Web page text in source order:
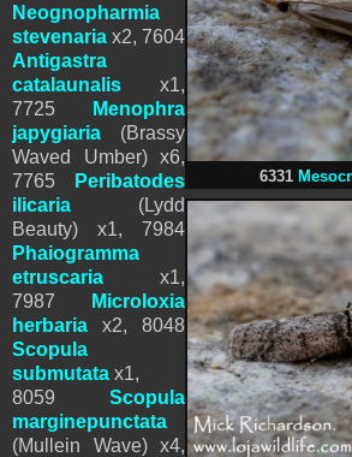
6331
Neognopharmia
stevenaria x2, 7604
Antigastra
catalaunalis
x1,
7725
Menophra
japygiaria (Brassy
Waved Umber) x6,
7765
Peribatodes
ilicaria (Lydd
Beauty) x1,
7984
Phaiogramma
etruscaria x1,
7987
Microloxia
herbaria x2, 8048
Scopula
submutata x1,
8059 Scopula
marginepunctata
(Mullein Wave)x4,